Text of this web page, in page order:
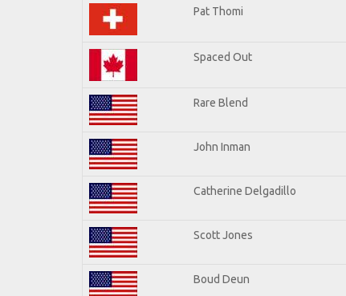
Pat Thomi
Spaced Out
Rare Blend
John Inman
Catherine Delgadillo
Scott Jones
Boud Deun